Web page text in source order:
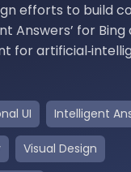
efforts to build
Answers’ for
for
UI Intelligent
Visual Design